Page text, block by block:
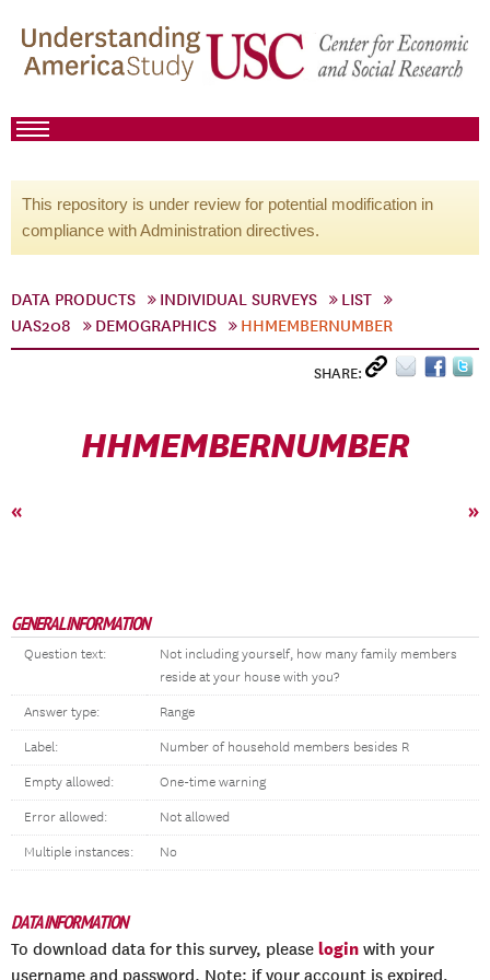
This repository is under review for potential modification in
compliance with Administration directives.
DATA PRODUCTS INDIVIDUAL SURVEYS
LIST
UAS208
DEMOGRAPHICS HHMEMBERNUMBER
SHARE:
HHMEMBERNUMBER
« »
GENERAL INFORMATION
Question text:
Not including yourself, how many family members
reside at your house with you?
Answer type: Range
Label: Number of household members besides R
Empty allowed: One-time warning
Error allowed: Not allowed
Multiple instances: No
DATA INFORMATION
To download data for this survey, please login with your
username and password. Note: if your account is expired,